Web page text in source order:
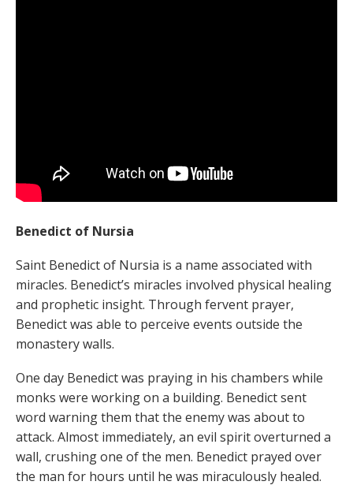
Benedict of Nursia
Saint Benedict of Nursia is a name associated with
miracles. Benedict’s miracles involved physical healing
and prophetic insight. Through fervent prayer,
Benedict was able to perceive events outside the
monastery walls.
One day Benedict was praying in his chambers while
monks were working on a building. Benedict sent
word warning them that the enemy was about to
attack. Almost immediately, an evil spirit overturned a
wall, crushing one of the men. Benedict prayed over
the man for hours until he was miraculously healed.